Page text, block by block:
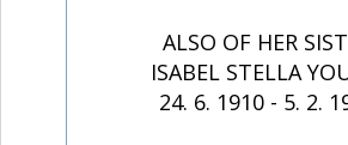
ALSO OF HER
ISABEL STELLA
24. 6. 1910 - 5. 2.